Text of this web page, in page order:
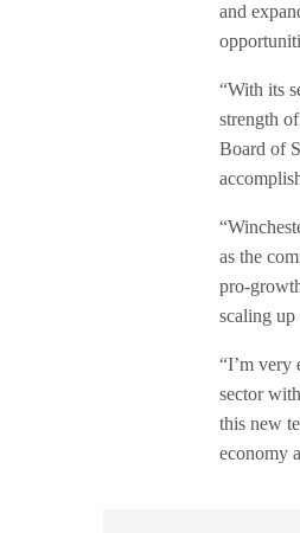
and
“With its
strength
Board of
as the
pro-
scaling up
“I’m very
sector
this new
economy